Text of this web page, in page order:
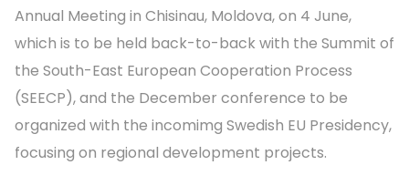
Annual Meeting in Chisinau, Moldova, on 4 June,
which is to be held back-to-back with the Summit of
the South-East European Cooperation Process
(SEECP), and the December conference to be
organized with the incomimg Swedish EU Presidency,
focusing on regional development projects.